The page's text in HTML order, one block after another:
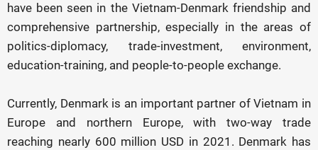
have been seen in the Vietnam-Denmark friendship and
comprehensive partnership, especially in the areas of
politics-diplomacy, trade-investment, environment,
education-training, and people-to-people exchange.
Currently, Denmark is an important partner of Vietnam in
Europe and northern Europe, with two-way trade
reaching nearly 600 million USD in 2021. Denmark has